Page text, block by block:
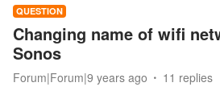
QUESTION
Changing name of wifi
Sonos
Forum|Forum|9 years ago 11 replies